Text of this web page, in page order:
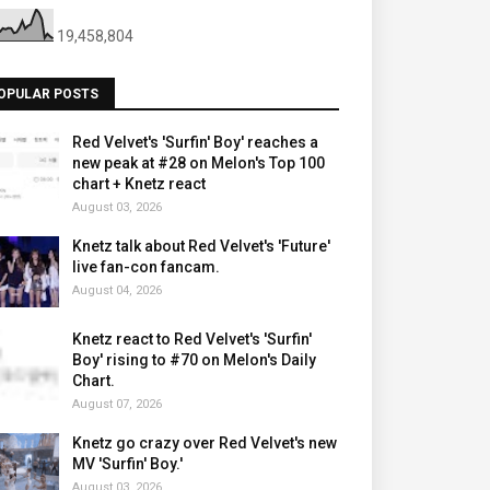
19,458,804
POSTS
Red Velvet's 'Surfin' Boy' reaches a
new peak at #28 on Melon's Top 100
chart + Knetz react
August 03, 2026
Knetz talk about Red Velvet's 'Future'
live fan-con fancam.
August 04, 2026
Knetz react to Red Velvet's 'Surfin'
Boy' rising to #70 on Melon's Daily
Chart.
August 07, 2026
Knetz go crazy over Red Velvet's new
MV 'Surfin' Boy.'